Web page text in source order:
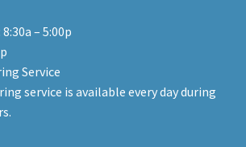
– 5:00p
Service
service is available every day during